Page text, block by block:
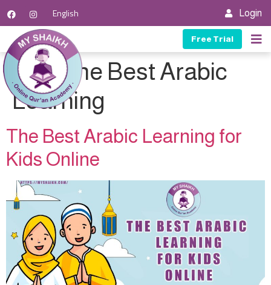
English Login
Free Trial
Tag: The Best Arabic
Learning
The Best Arabic Learning for
Kids Online